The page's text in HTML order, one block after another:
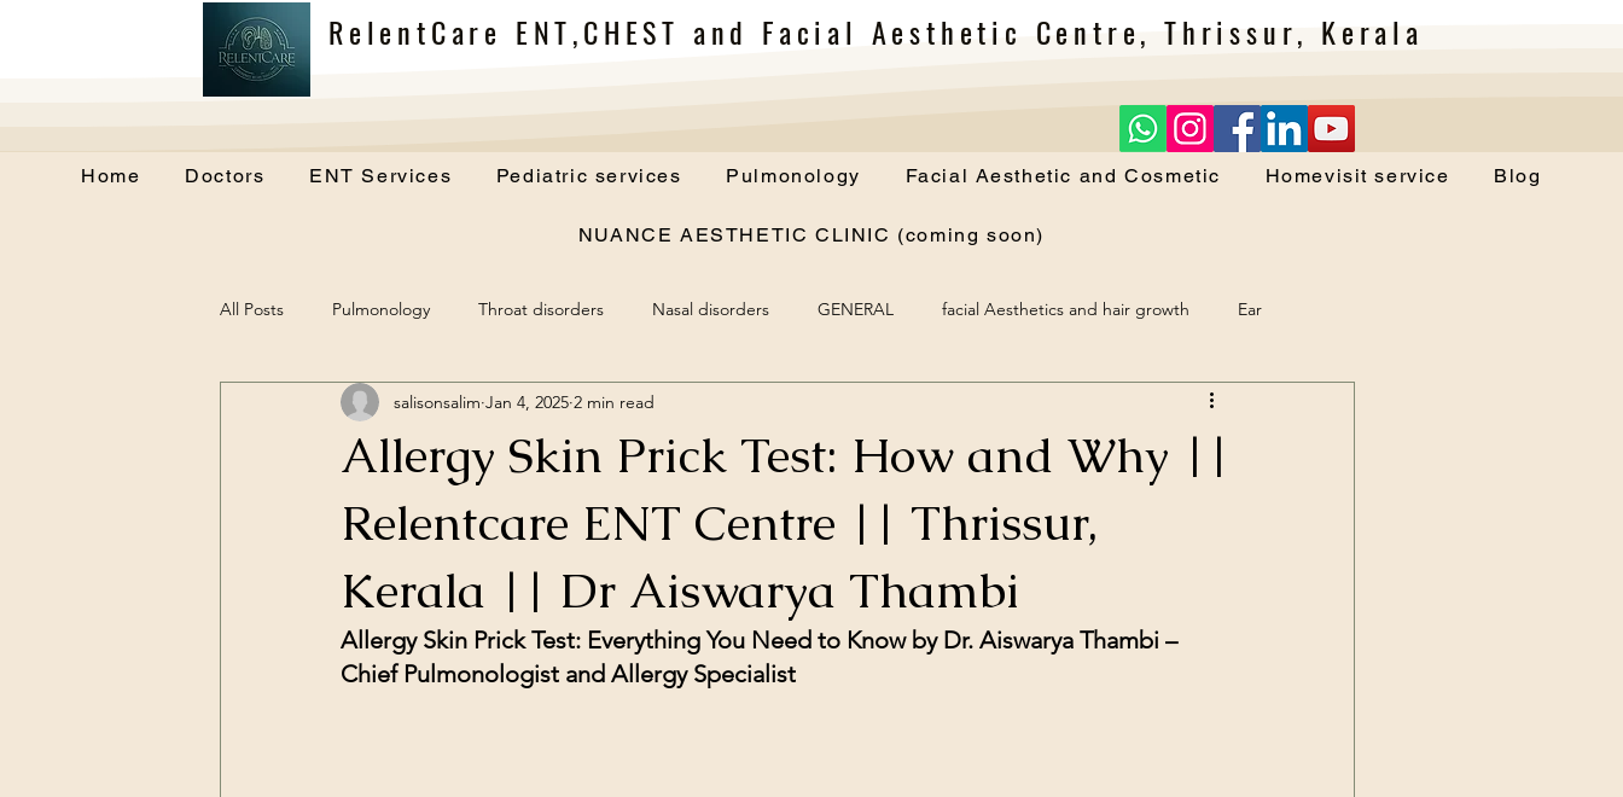
RelentCare ENT,CHEST and Facial Aesthetic Centre, Thrissur, Kerala
Home Doctors ENT Services Pediatric services Pulmonology Facial Aesthetic and Cosmetic Homevisit service Blog
NUANCE AESTHETIC CLINIC (coming soon)
All Posts Pulmonology Throat disorders Nasal disorders GENERAL facial Aesthetics and hair growth Ear
Allergy Skin Prick Test: How and Why ||
Relentcare ENT Centre || Thrissur,
Kerala || Dr Aiswarya Thambi
salisonsalim Jan 4, 2025 2 min read
Allergy Skin Prick Test: Everything You Need to Know by Dr. Aiswarya Thambi –
Chief Pulmonologist and Allergy Specialist